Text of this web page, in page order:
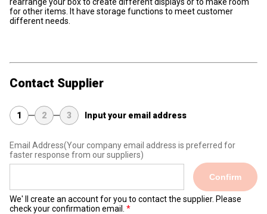
for other items. It have storage functions to meet customer
different needs.
Contact Supplier
1 2 3 Input your email address
Email Address(Your company email address is preferred for
faster response from our suppliers)
Confirm
We' ll create an account for you to contact the supplier. Please
check your confirmation email.